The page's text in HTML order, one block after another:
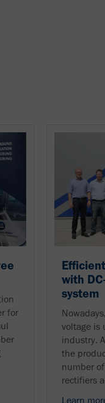
for
with
system
voltage is
industry.
the
number
rectifiers
Learn